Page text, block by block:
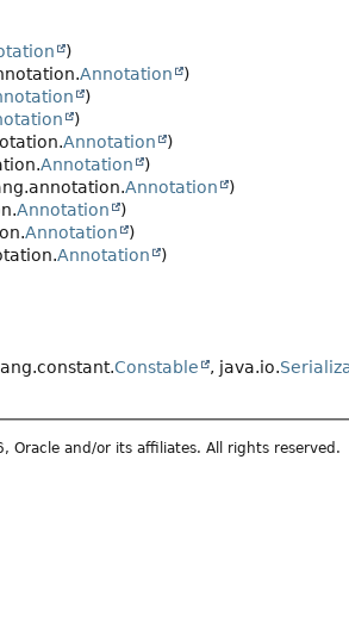
)
Annotation
)
)
)
Annotation
)
Annotation
)
Annotation
)
Annotation
)
Annotation
)
Annotation )
Constable , java.io.
and/or its affiliates. All rights reserved.